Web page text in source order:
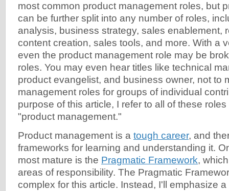
most common product management roles, but
can be further split into any number of roles,
analysis, business strategy, sales enablement,
content creation, sales tools, and more. With a
even the product management role may be
roles. You may even hear titles like technical
product evangelist, and business owner, not to
management roles for groups of individual
purpose of this article, I refer to all of these
"product management."
Product management is a tough career, and
frameworks for learning and understanding it.
most mature is the Pragmatic Framework,
areas of responsibility. The Pragmatic
complex for this article. Instead, I'll emphasize